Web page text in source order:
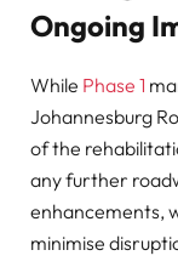
Ongoing
While Phase 1
Johannesburg
of the
any further
enhancements,
minimise